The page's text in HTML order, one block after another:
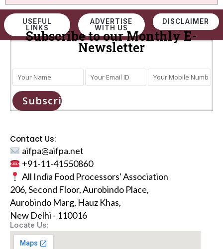
r
USEFUL
LINKS
ADVERTISE
WITH US
DISCLAIMER
Subscribe to our Monthly E-
Newsletter
Subscribe
Contact Us:
aifpa@aifpa.net
+91-11-41550860
All India Food Processors' Association
206, Second Floor, Aurobindo Place,
Aurobindo Marg, Hauz Khas,
New Delhi - 110016
Locate Us: